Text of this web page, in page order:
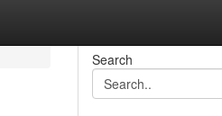
Search